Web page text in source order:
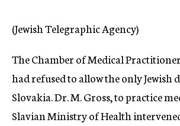
(Jewish Telegraphic Agency)
The Chamber of Medical
had refused to allow the only Jewish
Slovakia. Dr. M. Gross, to practice
Slavian Ministry of Health